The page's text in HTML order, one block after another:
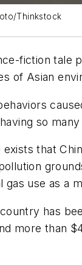
Thinkstock
fiction tale
of Asian
so
that
gas use as a
has
more than